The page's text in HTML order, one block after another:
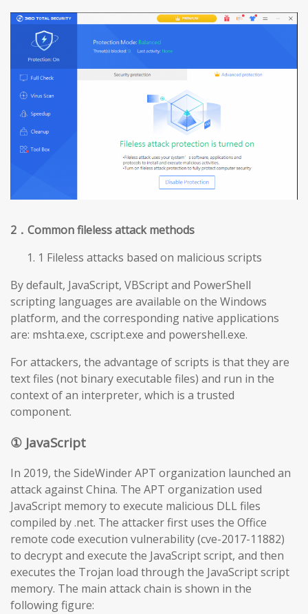
2 ．Common fileless attack methods
1 Fileless attacks based on malicious scripts
By default, JavaScript, VBScript and PowerShell
scripting languages are available on the Windows
platform, and the corresponding native applications
are: mshta.exe, cscript.exe and powershell.exe.
For attackers, the advantage of scripts is that they are
text files (not binary executable files) and run in the
context of an interpreter, which is a trusted
component.
① JavaScript
In 2019, the SideWinder APT organization launched an
attack against China. The APT organization used
JavaScript memory to execute malicious DLL files
compiled by .net. The attacker first uses the Office
remote code execution vulnerability (cve-2017-11882)
to decrypt and execute the JavaScript script, and then
executes the Trojan load through the JavaScript script
memory. The main attack chain is shown in the
following figure: